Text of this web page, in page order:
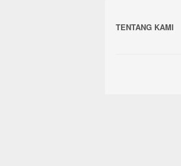
TENTANG KAMI